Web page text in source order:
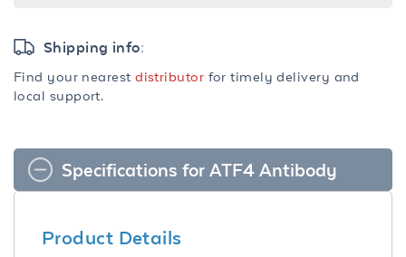
Shipping info:
Find your nearestdistributor for timely delivery and
local support.
Specifications for ATF4 Antibody
Product Details